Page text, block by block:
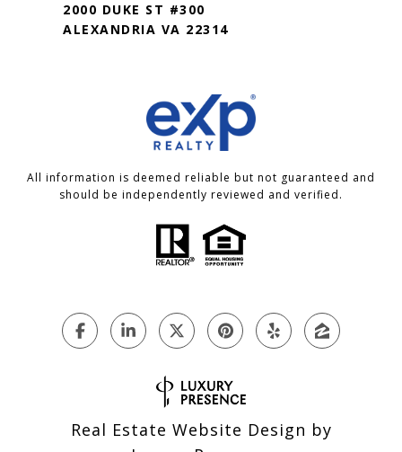
2000 DUKE ST #300
ALEXANDRIA VA 22314
All information is deemed reliable but not guaranteed and
should be independently reviewed and verified.
Real Estate Website Design by